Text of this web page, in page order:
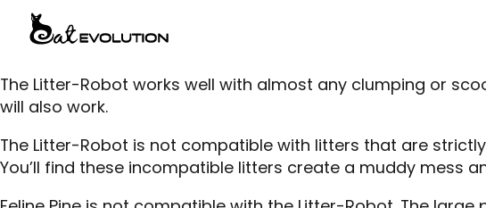
The Litter-Robot works well with almost any clumping or
will also work.
The Litter-Robot is not compatible with litters that are
You’ll find these incompatible litters create a muddy mess